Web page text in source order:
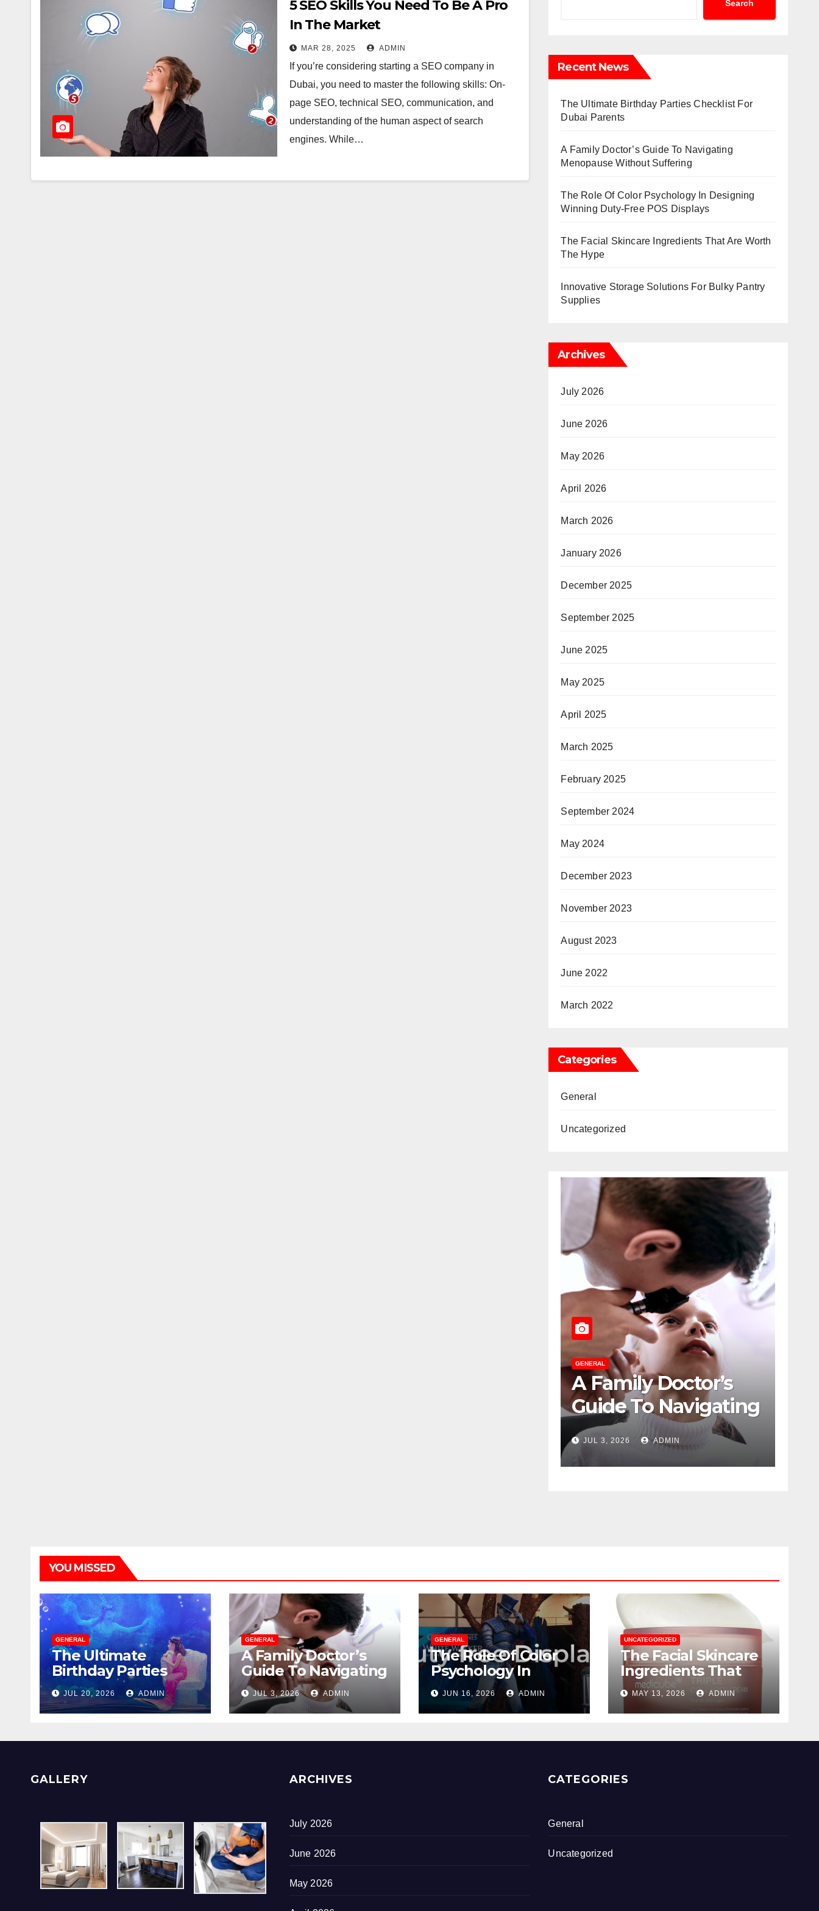
5 SEO Skills You Need To Be A Pro
In The Market
MAR 28, 2025 ADMIN
If you’re considering starting a SEO company in
Dubai, you need to master the following skills: On-
page SEO, technical SEO, communication, and
understanding of the human aspect of search
engines. While…
Search
Recent News
The Ultimate Birthday Parties Checklist For
Dubai Parents
A Family Doctor’s Guide To Navigating
Menopause Without Suffering
The Role Of Color Psychology In Designing
Winning Duty-Free POS Displays
The Facial Skincare Ingredients That Are Worth
The Hype
Innovative Storage Solutions For Bulky Pantry
Supplies
Archives
July 2026
June 2026
May 2026
April 2026
March 2026
January 2026
December 2025
September 2025
June 2025
May 2025
April 2025
March 2025
February 2025
September 2024
May 2024
December 2023
November 2023
August 2023
June 2022
March 2022
Categories
General
Uncategorized
GENERAL
A Family Doctor’s
Guide To Navigating
Menopause Without
Suffering
JUL 3, 2026 ADMIN
YOU MISSED
GENERAL
The Ultimate
Birthday Parties
Checklist For Dubai
Parents
JUL 20, 2026 ADMIN
GENERAL
A Family Doctor’s
Guide To Navigating
Menopause
Without Suffering
JUL 3, 2026 ADMIN
GENERAL
The Role Of Color
Psychology In
Designing Winning
Duty-Free POS
Displays
JUN 16, 2026 ADMIN
UNCATEGORIZED
The Facial Skincare
Ingredients That
Are Worth The
Hype
MAY 13, 2026 ADMIN
GALLERY ARCHIVES
July 2026
June 2026
May 2026
CATEGORIES
General
Uncategorized